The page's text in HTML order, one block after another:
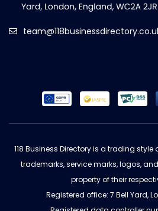
118 Business Directory is a trading style
trademarks, service marks, logos,
property of their
Registered office: 7 Bell Yard,